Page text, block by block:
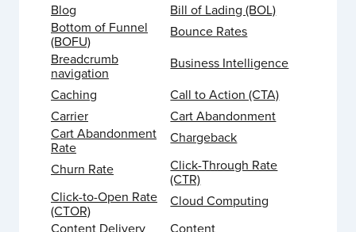
Blog
Bill of Lading (BOL)
Bottom of Funnel
(BOFU)
Bounce Rates
Breadcrumb
navigation
Business Intelligence
Caching
Call to Action (CTA)
Carrier
Cart Abandonment
Cart Abandonment
Rate
Chargeback
Churn Rate
Click-Through Rate
(CTR)
Click-to-Open Rate
(CTOR)
Cloud Computing